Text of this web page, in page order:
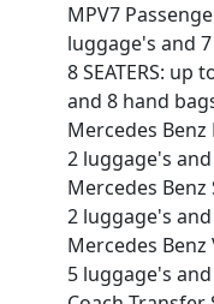
MPV7
luggage's and
8 SEATERS:
and 8 hand
Mercedes Benz
2 luggage's
Mercedes Benz
2 luggage's
Mercedes Benz
5 luggage's